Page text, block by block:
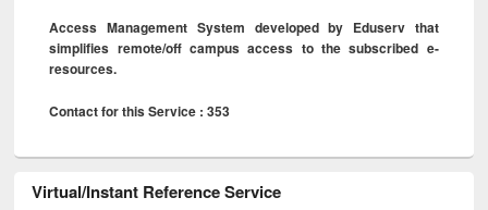
Access Management System developed by Eduserv that
simplifies remote/off campus access to the subscribed e-
resources.
Contact for this Service : 353
Virtual/Instant Reference Service